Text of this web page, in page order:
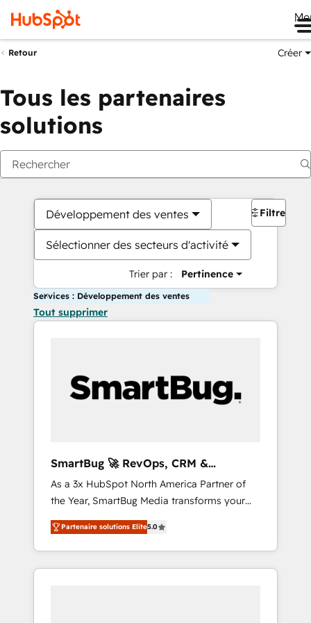
Retour Créer
Tous les partenaires
solutions
Développement des ventes
Sélectionner des secteurs d'activité
Trier par : Pertinence
Filtres
Services : Développement des ventes
Tout supprimer
SmartBug 🚀 RevOps, CRM &
Integration Experts
As a 3x HubSpot North America Partner of
the Year, SmartBug Media transforms your
customer lifecycle into a revenue engine. Our
unified ecosystem includes specialized
divisions Globalia (AI & Software) and Point
Success Media (Paid Media), making this the
Partenaire solutions Elite5.0